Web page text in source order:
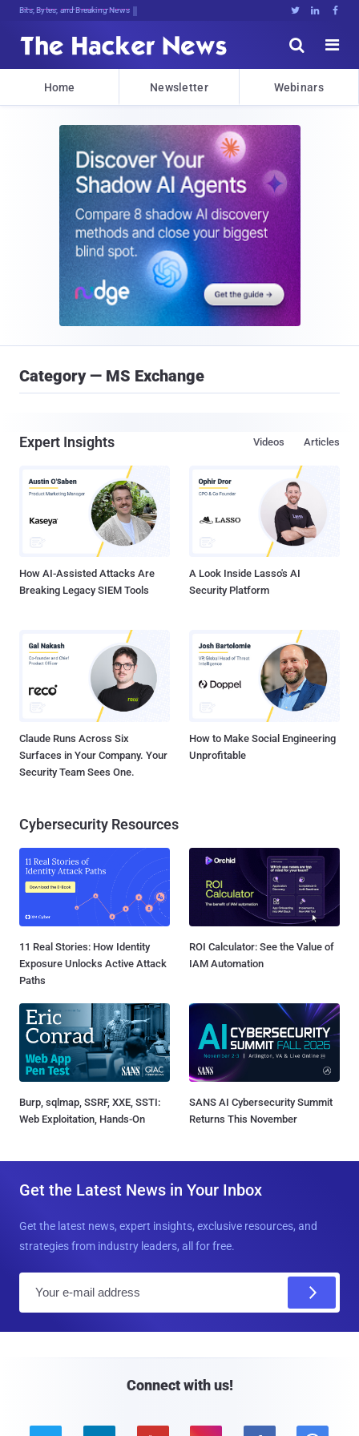
Decrypting TohI#,j@^fGYTzm@fO.q9<kH   


Home Newsletter Webinars
Category — MS Exchange
Expert Insights Articles
Videos
How AI-Assisted Attacks Are
Breaking Legacy SIEM Tools
A Look Inside Lasso's AI
Security Platform
Claude Runs Across Six
Surfaces in Your Company. Your
Security Team Sees One.
How to Make Social Engineering
Unprofitable
Cybersecurity Resources
11 Real Stories: How Identity
Exposure Unlocks Active Attack
Paths
ROI Calculator: See the Value of
IAM Automation
Burp, sqlmap, SSRF, XXE, SSTI:
Web Exploitation, Hands-On
SANS AI Cybersecurity Summit
Returns This November
Get the Latest News in Your Inbox
Get the latest news, expert insights, exclusive resources, and
strategies from industry leaders, all for free.
Connect with us!